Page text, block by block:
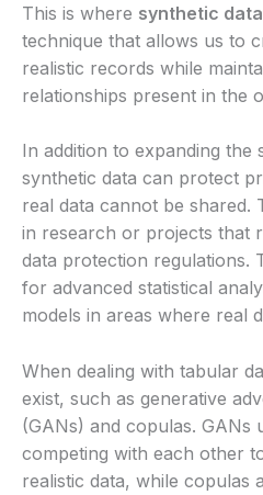
This is where synthetic
technique that allows us to
realistic records while
relationships present in the
In addition to expanding the
synthetic data can protect
real data cannot be shared.
in research or projects that
data protection regulations.
for advanced statistical
models in areas where real
When dealing with tabular
exist, such as generative
(GANs) and copulas. GANs
competing with each other
realistic data, while copulas